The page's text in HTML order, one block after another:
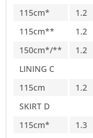
115cm*
1.2
115cm**
1.2
150cm*/**
1.2
LINING C
115cm
1.2
SKIRT D
115cm*
1.3